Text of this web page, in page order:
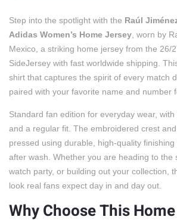
Step into the spotlight with the Raúl
Adidas Women’s Home Jersey , worn by
Mexico, a striking home jersey from the 26/
SideJersey with fast worldwide shipping.
shirt that captures the spirit of every match
paired with your favorite name and number
Standard fan edition for everyday wear,
and a regular fit. The embroidered crest
pressed using durable, high-quality
after wash. Whether you are heading to the
watch party, or building out your collection,
look real fans expect day in and day out.
Why Choose This